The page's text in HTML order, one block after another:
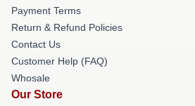
Payment Terms
Return & Refund Policies
Contact Us
Customer Help (FAQ)
Whosale
Our Store